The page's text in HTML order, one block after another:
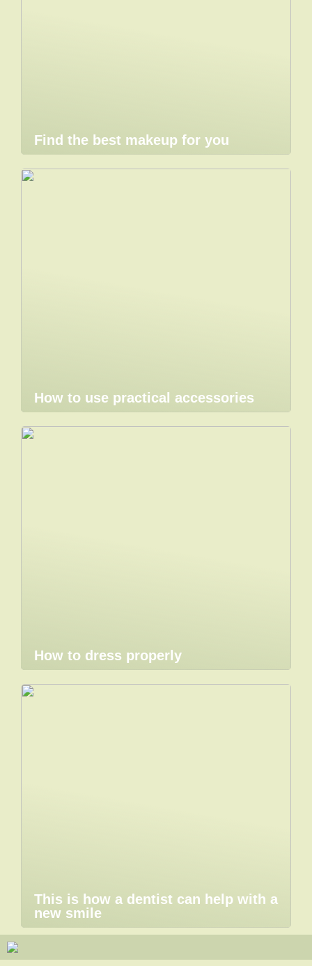
Find the best makeup for you
How to use practical accessories
How to dress properly
This is how a dentist can help with a
new smile